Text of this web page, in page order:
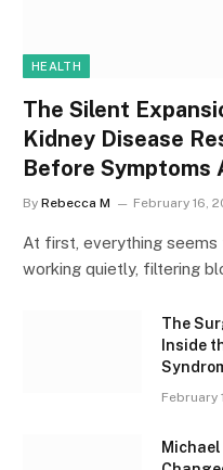
HEALTH
The Silent
Kidney Disease
Before Symptoms
By Rebecca M February 16,
At first, everything seems
working quietly, filtering
The
Inside
February